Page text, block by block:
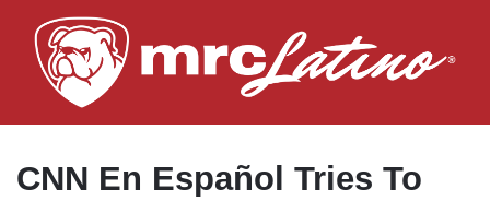
to
main
CNN En Español Tries To